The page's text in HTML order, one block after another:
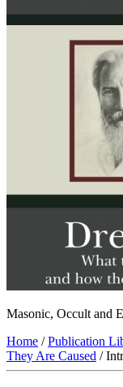
Masonic, Occult and
Home /Publication
They Are Caused /